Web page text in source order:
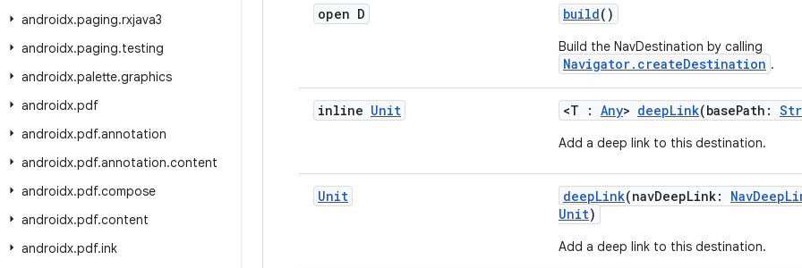
androidx.paging.rxjava3
androidx.paging.testing
androidx.palette.graphics
androidx.pdf
androidx.pdf.annotation
androidx.pdf.annotation.content
androidx.pdf.compose
androidx.pdf.content
androidx.pdf.ink
open D build()
Build the NavDestination by calling
Navigator.createDestination .
inline Unit <T : Any> deepLink(basePath:
Add a deep link to this destination.
Unit deepLink(navDeepLink:
Unit)
Add a deep link to this destination.